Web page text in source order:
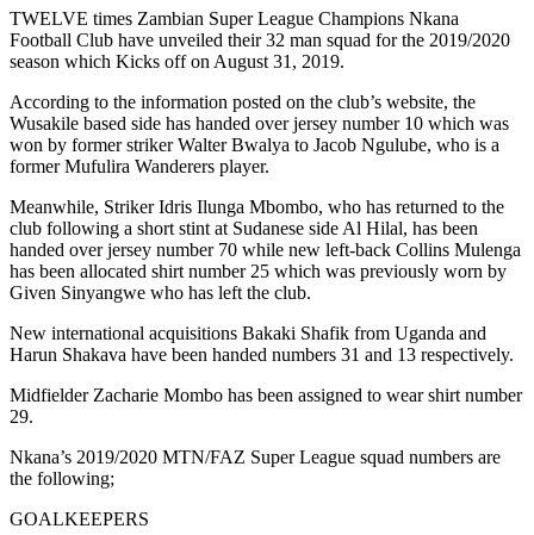
TWELVE times Zambian Super League Champions Nkana
Football Club have unveiled their 32 man squad for the 2019/2020
season which Kicks off on August 31, 2019.
According to the information posted on the club’s website, the
Wusakile based side has handed over jersey number 10 which was
won by former striker Walter Bwalya to Jacob Ngulube, who is a
former Mufulira Wanderers player.
Meanwhile, Striker Idris Ilunga Mbombo, who has returned to the
club following a short stint at Sudanese side Al Hilal, has been
handed over jersey number 70 while new left-back Collins Mulenga
has been allocated shirt number 25 which was previously worn by
Given Sinyangwe who has left the club.
New international acquisitions Bakaki Shafik from Uganda and
Harun Shakava have been handed numbers 31 and 13 respectively.
Midfielder Zacharie Mombo has been assigned to wear shirt number
29.
Nkana’s 2019/2020 MTN/FAZ Super League squad numbers are
the following;
GOALKEEPERS